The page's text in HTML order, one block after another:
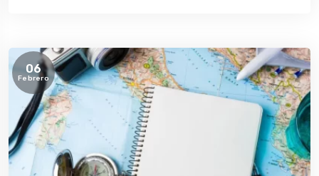
06
Febrero